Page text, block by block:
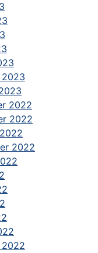
2023
2022
2022
2022
2022